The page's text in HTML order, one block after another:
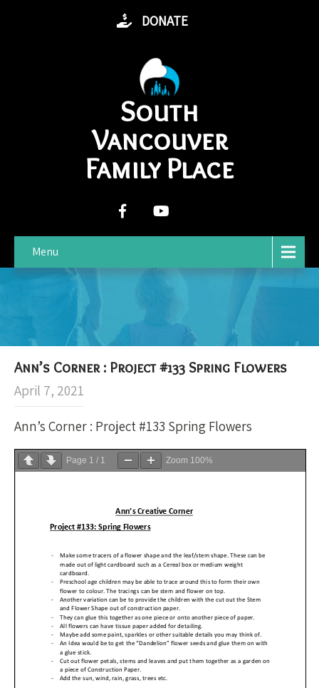
DONATE
South
Vancouver
Family Place
Menu
Ann’s Corner : Project #133 Spring Flowers
April 7, 2021
Ann’s Corner : Project #133 Spring Flowers
Page 1 / 1 Zoom 100%